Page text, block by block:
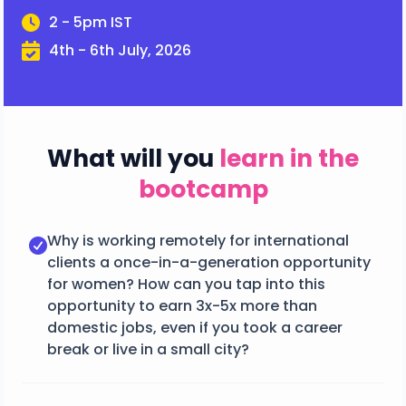
4th - 6th July, 2026
2 - 5pm IST
What will you learn in the
bootcamp
Why is working remotely for international
clients a once-in-a-generation opportunity
for women? How can you tap into this
opportunity to earn 3x-5x more than
domestic jobs, even if you took a career
break or live in a small city?